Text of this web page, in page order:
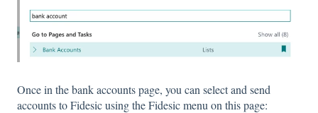
Once in the bank accounts page, you can select and send
accounts to Fidesic using the Fidesic menu on this page: